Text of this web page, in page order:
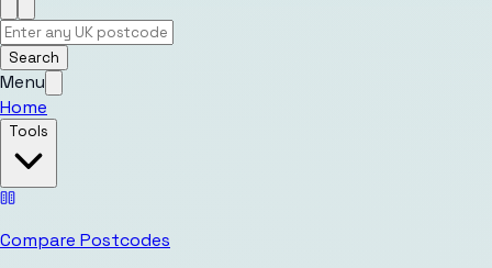
Search
Menu
Home
Tools
Compare Postcodes